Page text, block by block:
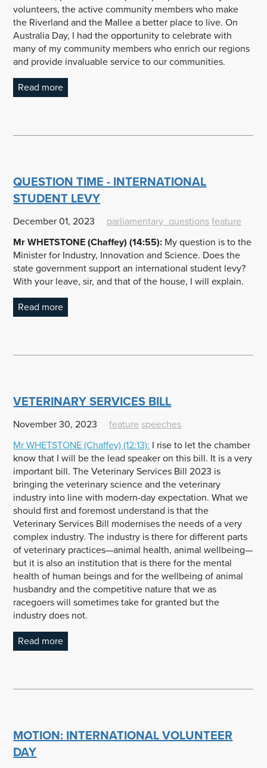
volunteers, the active community members who make
the Riverland and the Mallee a better place to live. On
Australia Day, I had the opportunity to celebrate with
many of my community members who enrich our regions
and provide invaluable service to our communities.
Read more
QUESTION TIME - INTERNATIONAL
STUDENT LEVY
December 01, 2023 parliamentary_questions feature
Mr WHETSTONE (Chaffey) (14:55): My question is to the
Minister for Industry, Innovation and Science. Does the
state government support an international student levy?
With your leave, sir, and that of the house, I will explain.
Read more
VETERINARY SERVICES BILL
November 30, 2023 feature speeches
Mr WHETSTONE (Chaffey) (12:13): I rise to let the chamber
know that I will be the lead speaker on this bill. It is a very
important bill. The Veterinary Services Bill 2023 is
bringing the veterinary science and the veterinary
industry into line with modern-day expectation. What we
should first and foremost understand is that the
Veterinary Services Bill modernises the needs of a very
complex industry. The industry is there for different parts
of veterinary practices—animal health, animal wellbeing—
but it is also an institution that is there for the mental
health of human beings and for the wellbeing of animal
husbandry and the competitive nature that we as
racegoers will sometimes take for granted but the
industry does not.
Read more
MOTION: INTERNATIONAL VOLUNTEER
DAY